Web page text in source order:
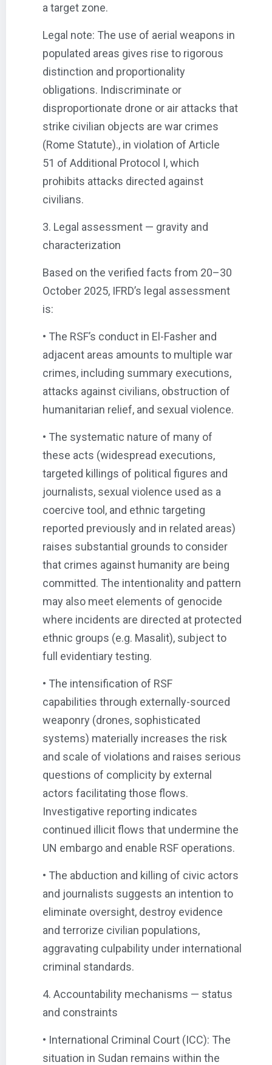
a target zone.
Legal note: The use of aerial weapons in
populated areas gives rise to rigorous
distinction and proportionality
obligations. Indiscriminate or
disproportionate drone or air attacks that
strike civilian objects are war crimes
(Rome Statute)., in violation of Article
51 of Additional Protocol I, which
prohibits attacks directed against
civilians.
3. Legal assessment — gravity and
characterization
Based on the verified facts from 20–30
October 2025, IFRD’s legal assessment
is:
• The RSF’s conduct in El-Fasher and
adjacent areas amounts to multiple war
crimes, including summary executions,
attacks against civilians, obstruction of
humanitarian relief, and sexual violence.
• The systematic nature of many of
these acts (widespread executions,
targeted killings of political figures and
journalists, sexual violence used as a
coercive tool, and ethnic targeting
reported previously and in related areas)
raises substantial grounds to consider
that crimes against humanity are being
committed. The intentionality and pattern
may also meet elements of genocide
where incidents are directed at protected
ethnic groups (e.g. Masalit), subject to
full evidentiary testing.
• The intensification of RSF
capabilities through externally-sourced
weaponry (drones, sophisticated
systems) materially increases the risk
and scale of violations and raises serious
questions of complicity by external
actors facilitating those flows.
Investigative reporting indicates
continued illicit flows that undermine the
UN embargo and enable RSF operations.
• The abduction and killing of civic actors
and journalists suggests an intention to
eliminate oversight, destroy evidence
and terrorize civilian populations,
aggravating culpability under international
criminal standards.
4. Accountability mechanisms — status
and constraints
• International Criminal Court (ICC): The
situation in Sudan remains within the